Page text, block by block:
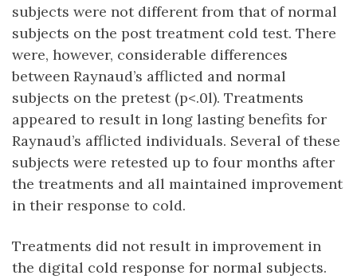
subjects were not different from that of normal
subjects on the post treatment cold test. There
were, however, considerable differences
between Raynaud’s afflicted and normal
subjects on the pretest (p<.0l). Treatments
appeared to result in long lasting benefits for
Raynaud’s afflicted individuals. Several of these
subjects were retested up to four months after
the treatments and all maintained improvement
in their response to cold.
Treatments did not result in improvement in
the digital cold response for normal subjects.